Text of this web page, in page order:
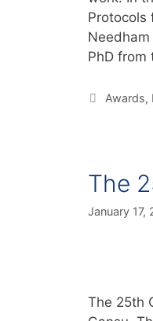
Protocols
PhD from
Awards,
The
January 17,
The 25th